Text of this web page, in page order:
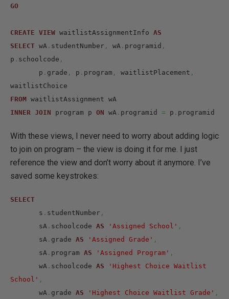
GO
CREATE VIEW waitlistAssignmentInfo AS
SELECT wA . studentNumber , wA . programid ,
p . schoolcode ,
       p
. grade , p . program , waitlistPlacement ,
FROM
INNER JOIN program p ON wA . programid = p . programid
With these views, I never need to worry about adding logic
to join on program – the view is doing it for me. I just
reference the view and don’t worry about it anymore. I’ve
saved some keystrokes:
SELECT
       s
. studentNumber ,
       sA
. schoolcode AS 'Assigned School' ,
       sA
. grade AS 'Assigned Grade' ,
       sA
. program AS 'Assigned Program' ,
       wA
. schoolcode AS
'Highest Choice Waitlist
School' ,
       wA
. grade AS 'Highest Choice Waitlist Grade' ,